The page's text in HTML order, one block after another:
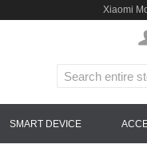
Xiaomi
SMART DEVICE